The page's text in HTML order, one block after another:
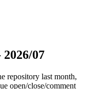
2026/07
repository last month,
open/close/comment